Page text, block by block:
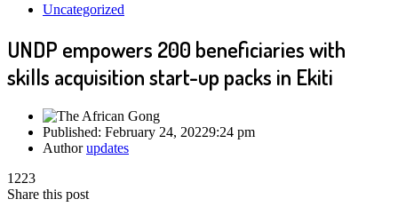
Uncategorized
UNDP empowers 200 beneficiaries with
skills acquisition start-up packs in Ekiti
Published: February 24, 20229:24 pm
Authorupdates
1223
Share this post